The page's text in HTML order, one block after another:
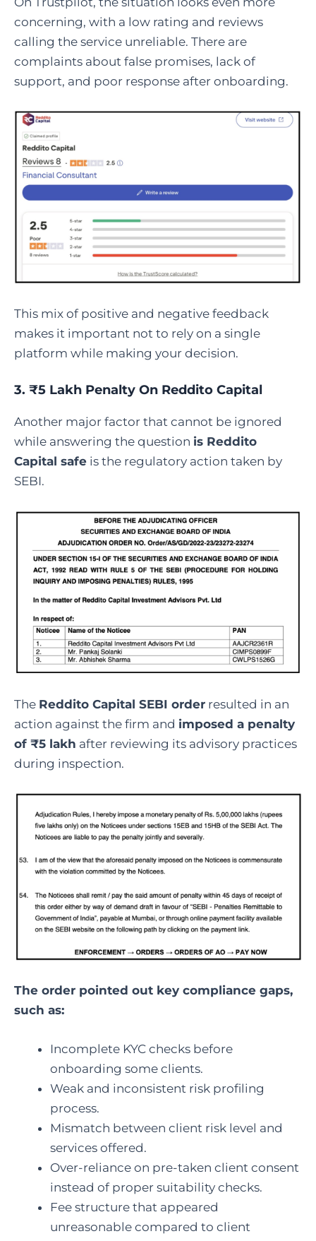
concerning, with a low rating and reviews
calling the service unreliable. There are
complaints about false promises, lack of
support, and poor response after onboarding.
This mix of positive and negative feedback
makes it important not to rely on a single
platform while making your decision.
3. ₹5 Lakh Penalty On Reddito Capital
Another major factor that cannot be ignored
while answering the question is Reddito
Capital safe is the regulatory action taken by
SEBI.
The Reddito Capital SEBI order resulted in an
action against the firm and imposed a penalty
of ₹5 lakh after reviewing its advisory practices
during inspection.
The order pointed out key compliance gaps,
such as:
Incomplete KYC checks before
onboarding some clients.
Weak and inconsistent risk profiling
process.
Mismatch between client risk level and
services offered.
Over-reliance on pre-taken client consent
instead of proper suitability checks.
Fee structure that appeared
unreasonable compared to client